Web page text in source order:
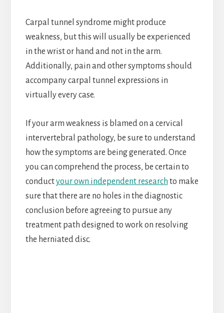
Carpal tunnel syndrome might produce
weakness, but this will usually be experienced
in the wrist or hand and not in the arm.
Additionally, pain and other symptoms should
accompany carpal tunnel expressions in
virtually every case.
If your arm weakness is blamed on a cervical
intervertebral pathology, be sure to understand
how the symptoms are being generated. Once
you can comprehend the process, be certain to
conductyour own independent research to make
sure that there are no holes in the diagnostic
conclusion before agreeing to pursue any
treatment path designed to work on resolving
the herniated disc.